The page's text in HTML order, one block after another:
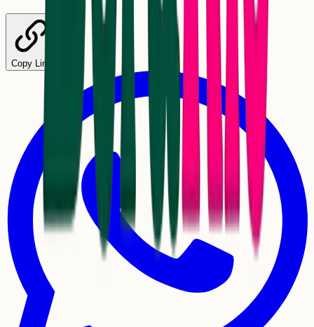
Copy Link